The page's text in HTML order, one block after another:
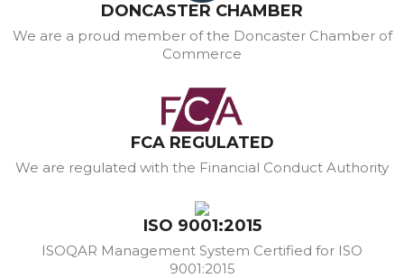
DONCASTER CHAMBER
We are a proud member of the Doncaster Chamber of
Commerce
FCA REGULATED
We are regulated with the Financial Conduct Authority
ISO 9001:2015
ISOQAR Management System Certified for ISO
9001:2015